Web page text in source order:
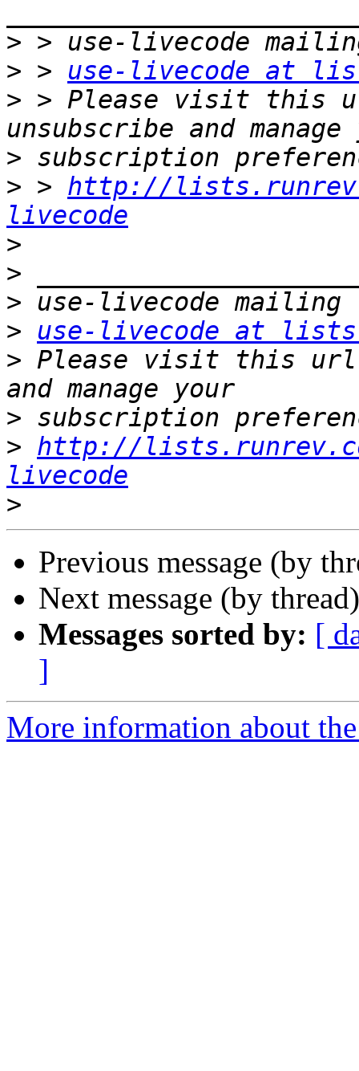
>
> > use-livecode at
> > Please visit this
>
> > http://
livecode
>
>
>
>
use-livecode at
> Please visit this url
>
> http://
livecode
>
Previous message (by
Next message (by
Messages sorted by: [
]
More information about